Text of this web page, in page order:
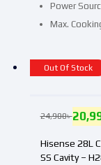
Power
Max.
Out Of Stock
Hisense 28L
SS Cavity –
24,900৳